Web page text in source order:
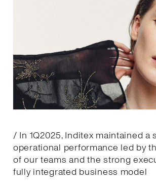
/ In 1Q2025, Inditex maintained a
operational performance led by
of our teams and the strong
fully integrated business model